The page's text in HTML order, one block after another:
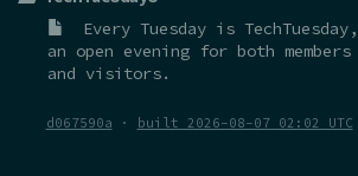
Every Tuesday is TechTuesday,
an open evening for both members
and visitors.
d067590a · built 2026-08-07 02:02 UTC